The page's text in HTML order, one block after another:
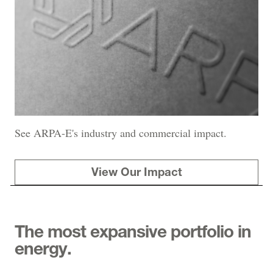
See ARPA-E's industry and commercial impact.
View Our Impact
The most expansive portfolio in
energy.